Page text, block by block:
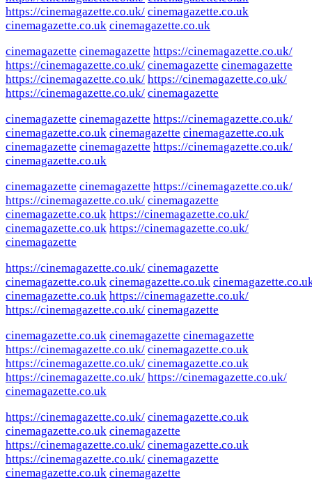
https://cinemagazette.co.uk/ cinemagazette.co.uk
cinemagazette.co.uk cinemagazette.co.uk
cinemagazette cinemagazette https://cinemagazette.co.uk/
https://cinemagazette.co.uk/ cinemagazette cinemagazette
https://cinemagazette.co.uk/ https://cinemagazette.co.uk/
https://cinemagazette.co.uk/ cinemagazette
cinemagazette cinemagazette https://cinemagazette.co.uk/
cinemagazette.co.uk cinemagazette cinemagazette.co.uk
cinemagazette cinemagazette https://cinemagazette.co.uk/
cinemagazette.co.uk
cinemagazette cinemagazette https://cinemagazette.co.uk/
https://cinemagazette.co.uk/ cinemagazette
cinemagazette.co.uk https://cinemagazette.co.uk/
cinemagazette.co.uk https://cinemagazette.co.uk/
cinemagazette
https://cinemagazette.co.uk/ cinemagazette
cinemagazette.co.uk cinemagazette.co.uk
cinemagazette.co.uk https://cinemagazette.co.uk/
https://cinemagazette.co.uk/ cinemagazette
cinemagazette.co.uk cinemagazette cinemagazette
https://cinemagazette.co.uk/ cinemagazette.co.uk
https://cinemagazette.co.uk/ cinemagazette.co.uk
https://cinemagazette.co.uk/ https://cinemagazette.co.uk/
cinemagazette.co.uk
https://cinemagazette.co.uk/ cinemagazette.co.uk
cinemagazette.co.uk cinemagazette
https://cinemagazette.co.uk/ cinemagazette.co.uk
https://cinemagazette.co.uk/ cinemagazette
cinemagazette.co.uk cinemagazette